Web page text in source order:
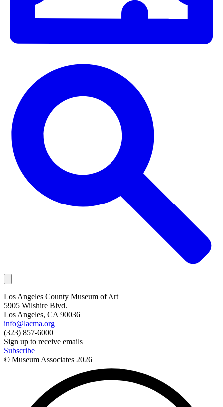
Los Angeles County Museum of Art
5905 Wilshire Blvd.
Los Angeles, CA 90036
info@lacma.org
(323) 857-6000
Sign up to receive emails
Subscribe
© Museum Associates 2026